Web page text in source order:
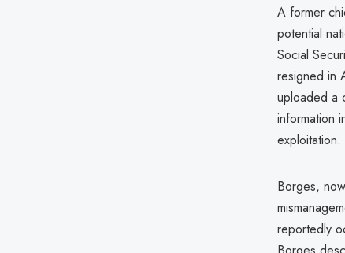
A former
potential
Social
resigned in
uploaded a
information
exploitation.
Borges,
reportedly